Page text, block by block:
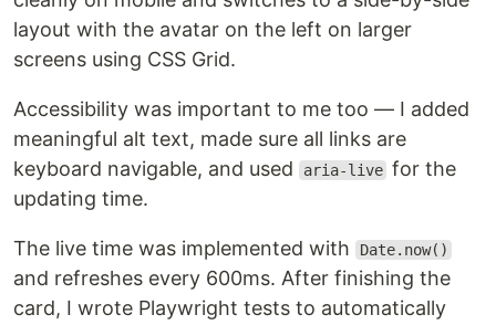
layout with the avatar on the left on larger
screens using CSS Grid.
Accessibility was important to me too — I added
meaningful alt text, made sure all links are
keyboard navigable, and used
aria-live for the
updating time.
The live time was implemented with Date.now()
and refreshes every 600ms. After finishing the
card, I wrote Playwright tests to automatically